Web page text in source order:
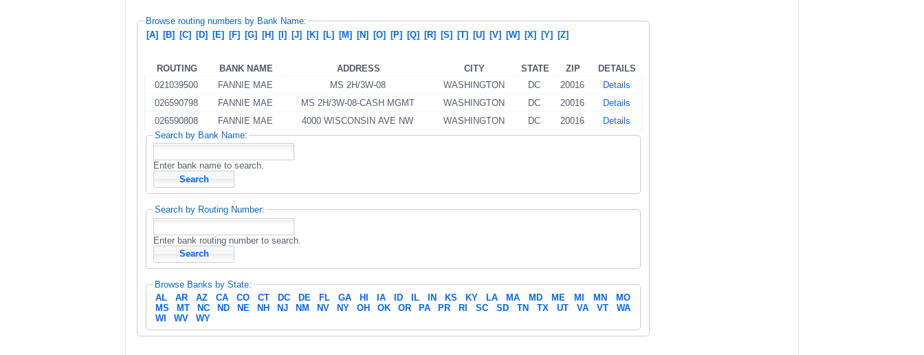
Browse routing numbers by Bank Name:
[A] [B] [C] [D] [E] [F] [G] [H] [I] [J] [K] [L] [M] [N] [O] [P] [Q] [R] [S] [T] [U] [V] [W] [X] [Y] [Z]
ROUTING BANK NAME ADDRESS CITY STATE ZIP
DETAILS
021039500
FANNIE MAE MS 2H/3W-08 WASHINGTON DC 20016
Details
026590798
FANNIE MAE MS 2H/3W-08-CASH MGMT WASHINGTON DC 20016
Details
026590808
FANNIE MAE 4000 WISCONSIN AVE NW WASHINGTON DC 20016
Details
Search by Bank Name:
Enter bank name to search.
Search by Routing Number:
Enter bank routing number to search.
Browse Banks by State:
AL
AR AZ CA CO CT DC DE FL GA HI IA ID IL IN KS KY LA MA MD ME MI MN
MO
MS
MT NC ND NE NH NJ NM NV NY OH OK OR PA PR RI SC SD TN TX UT VA VT
WA
WI
WV WY